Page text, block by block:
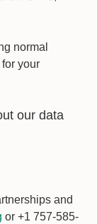
normal
your
our data
and
or +1 757-585-